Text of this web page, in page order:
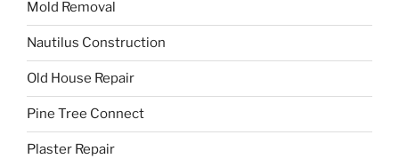
Mold Removal
Nautilus Construction
Old House Repair
Pine Tree Connect
Plaster Repair